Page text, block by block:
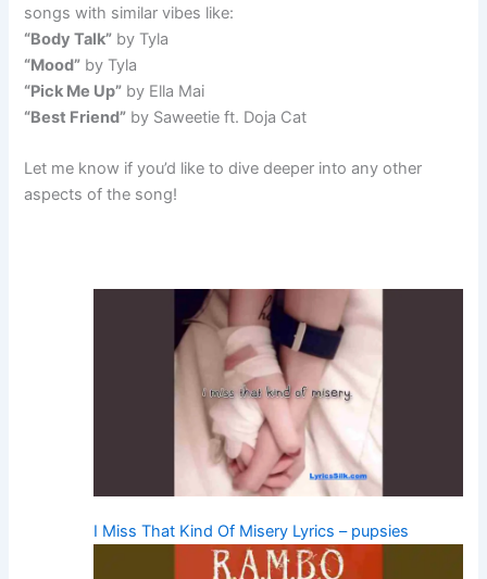
songs with similar vibes like:
“Body Talk” by Tyla
“Mood” by Tyla
“Pick Me Up” by Ella Mai
“Best Friend” by Saweetie ft. Doja Cat
Let me know if you’d like to dive deeper into any other
aspects of the song!
I Miss That Kind Of Misery Lyrics – pupsies